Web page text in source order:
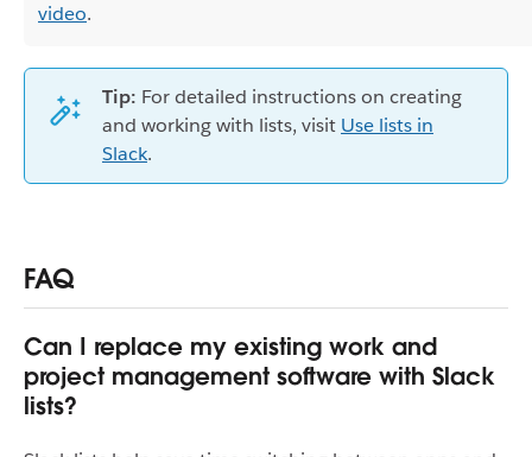
video.
Tip: For detailed instructions on creating
and working with lists, visit Use lists in
Slack.
FAQ
Can I replace my existing work and
project management software with Slack
lists?